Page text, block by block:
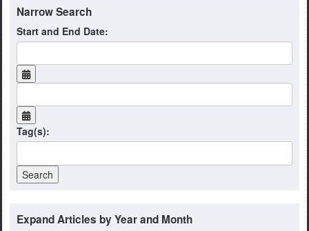
Narrow Search
Start and End Date:
Tag(s):
Expand Articles by Year and Month